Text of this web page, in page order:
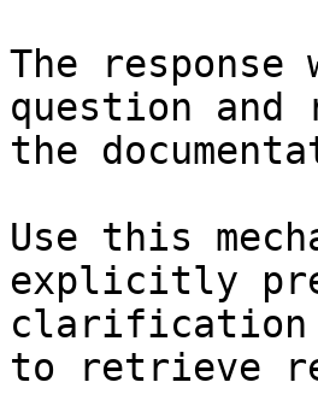
The
question and
the
Use this
explicitly
clarification